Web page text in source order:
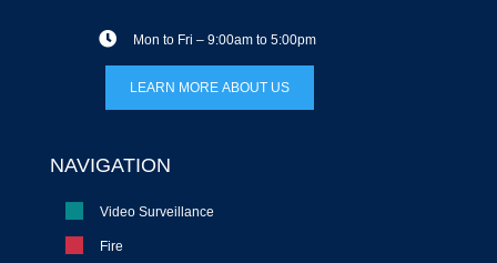
Mon to Fri – 9:00am to 5:00pm
LEARN MORE ABOUT US
NAVIGATION
Video Surveillance
Fire